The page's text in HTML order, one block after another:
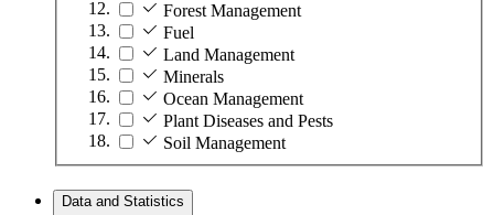
Forest Management
Fuel
Land Management
Minerals
Ocean Management
Plant Diseases and Pests
Soil Management
Data and Statistics